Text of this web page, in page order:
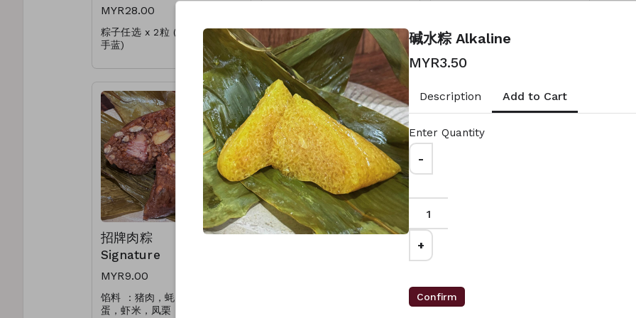
MYR28.00
粽子任选 x 2粒 (可循环使用提
手蓝)
(Reusable Handle Basket)
* Upgrade Add On(+RM1.00)
蛋黄肉粽 Salted Egg x 2
招牌肉粽 Signature x 2
娘惹粽 NyoNya x 2
馅料 ：蛋黄肉粽加料
Ingredient: Extra Add On
with Salted Egg Dumpling's
Ingredient
招牌肉粽
Signature
MYR9.00
馅料 ：猪肉，蚝干，香菇，咸
蛋，虾米，凤栗
蛋黄肉粽 Salted
瓜糖，沙姜，西米圆
Ingredient: Mushrooms,
碱水粽 Alkaline
MYR3.50
Description Add to Cart
Enter Quantity
-
+
Confirm